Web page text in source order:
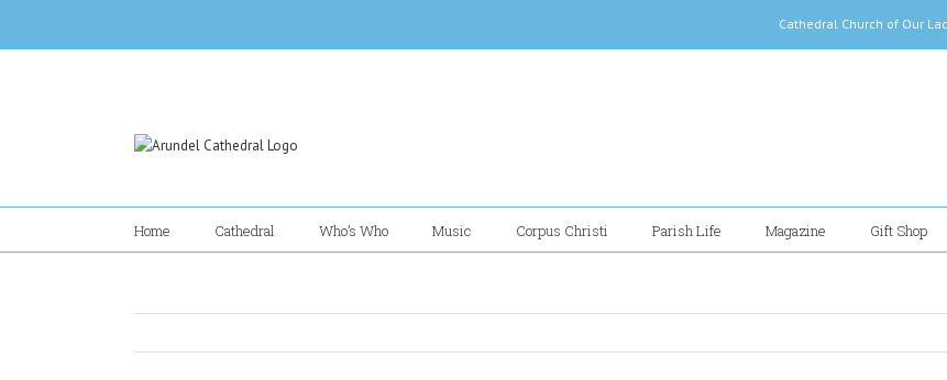
Cathedral Church of
Home Cathedral Who’s Who Music Corpus Christi Parish Life Magazine Gift Shop